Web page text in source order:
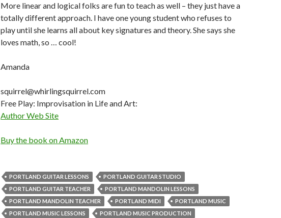
More linear and logical folks are fun to teach as well – they just have a
totally different approach. I have one young student who refuses to
play until she learns all about key signatures and theory. She says she
loves math, so … cool!
Amanda
squirrel@whirlingsquirrel.com
Free Play: Improvisation in Life and Art:
Author Web Site
Buy the book on Amazon
PORTLAND GUITAR LESSONS
PORTLAND GUITAR STUDIO
PORTLAND GUITAR TEACHER
PORTLAND MANDOLIN LESSONS
PORTLAND MANDOLIN TEACHER
PORTLAND MIDI
PORTLAND MUSIC
PORTLAND MUSIC LESSONS
PORTLAND MUSIC PRODUCTION